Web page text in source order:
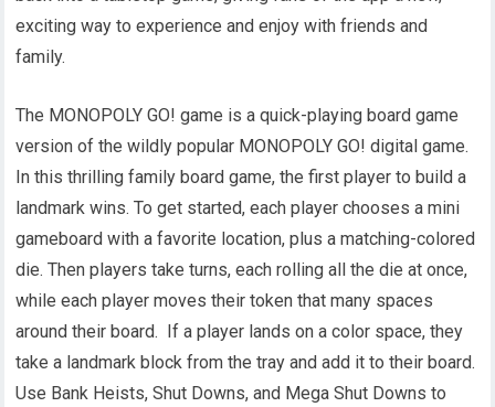
exciting way to experience and enjoy with friends and
family.
The MONOPOLY GO! game is a quick-playing board game
version of the wildly popular MONOPOLY GO! digital game.
In this thrilling family board game, the first player to build a
landmark wins. To get started, each player chooses a mini
gameboard with a favorite location, plus a matching-colored
die. Then players take turns, each rolling all the die at once,
while each player moves their token that many spaces
around their board. If a player lands on a color space, they
take a landmark block from the tray and add it to their board.
Use Bank Heists, Shut Downs, and Mega Shut Downs to